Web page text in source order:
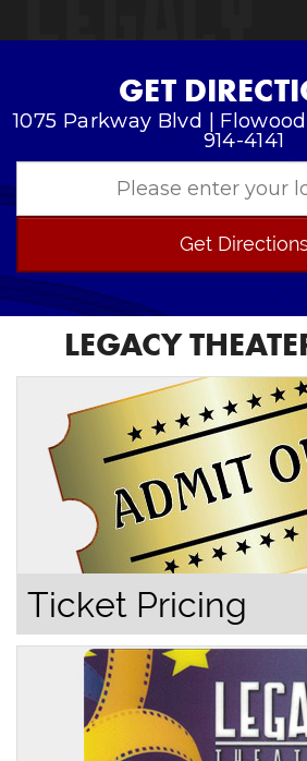
GET
1075 Parkway Blvd |
914-4141
Get Directions
LEGACY
Ticket Pricing